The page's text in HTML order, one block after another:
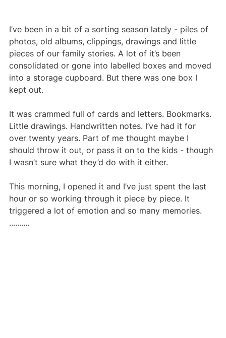
I’ve been in a bit of a sorting season lately - piles of
photos, old albums, clippings, drawings and little
pieces of our family stories. A lot of it’s been
consolidated or gone into labelled boxes and moved
into a storage cupboard. But there was one box I
kept out.
It was crammed full of cards and letters. Bookmarks.
Little drawings. Handwritten notes. I’ve had it for
over twenty years. Part of me thought maybe I
should throw it out, or pass it on to the kids - though
I wasn’t sure what they’d do with it either.
This morning, I opened it and I’ve just spent the last
hour or so working through it piece by piece. It
triggered a lot of emotion and so many memories.
..........